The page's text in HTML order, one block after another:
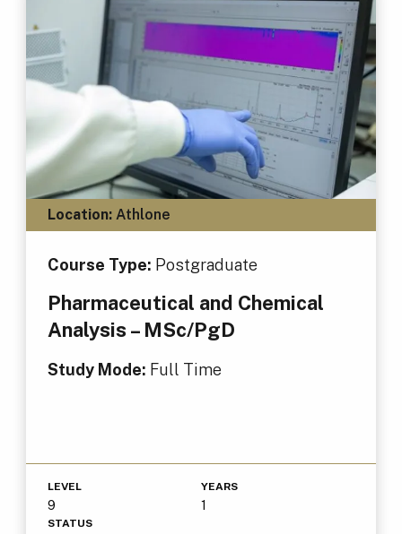
Location:Athlone
Course Type: Postgraduate
Pharmaceutical and Chemical
Analysis – MSc/PgD
Study Mode: Full Time
LEVEL
9
YEARS
1
STATUS